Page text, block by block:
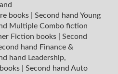
books
Second hand Young
Multiple Combo fiction
Fiction books
Second
hand Finance &
hand Leadership,
Second hand Auto